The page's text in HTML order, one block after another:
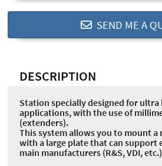
SEND ME A
DESCRIPTION
Station specially designed for ultra
applications, with the use of
(extenders).
This system allows you to mount
with a large plate that can support
main manufacturers (R&S, VDI,